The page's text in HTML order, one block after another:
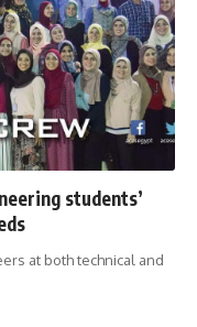
students’
at both technical and